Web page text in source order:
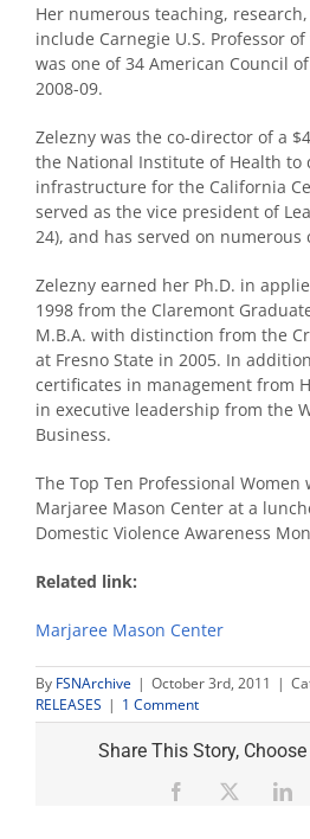
Her numerous teaching,
include Carnegie U.S. Professor
was one of 34 American Council
2008-09.
Zelezny was the co-director of a
the National Institute of Health to
infrastructure for the California
served as the vice president of
24), and has served on
Zelezny earned her Ph.D. in
1998 from the Claremont
M.B.A. with distinction from the
at Fresno State in 2005. In
certificates in management from
in executive leadership from the
Business.
The Top Ten Professional
Marjaree Mason Center at a
Domestic Violence Awareness
Related link:
Marjaree Mason Center
By FSNArchive | October 3rd, 2011 |
RELEASES | 1 Comment
Share This Story,
Facebook